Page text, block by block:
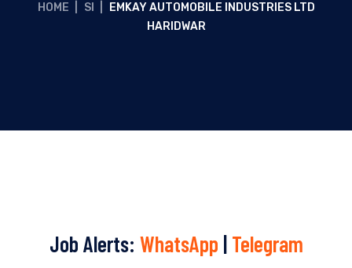
HOME SI
EMKAY AUTOMOBILE INDUSTRIES LTD
HARIDWAR
Job Alerts: WhatsApp | Telegram